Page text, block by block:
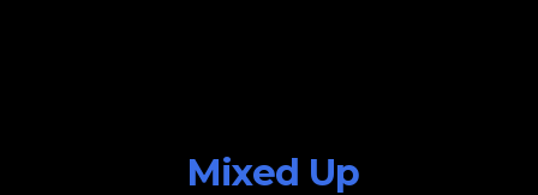
Mixed Up